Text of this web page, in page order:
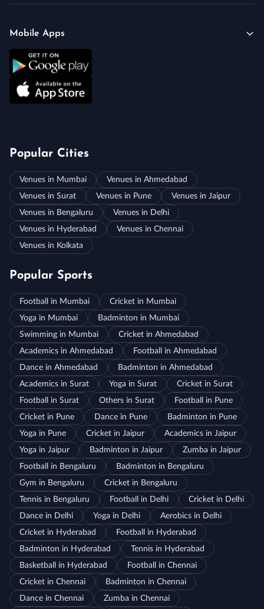
Mobile Apps
Popular Cities
Venues in Mumbai
Venues in Ahmedabad
Venues in Surat
Venues in Pune
Venues in Jaipur
Venues in Bengaluru
Venues in Delhi
Venues in Hyderabad
Venues in Chennai
Venues in Kolkata
Popular Sports
Football in Mumbai
Cricket in Mumbai
Yoga in Mumbai
Badminton in Mumbai
Swimming in Mumbai
Cricket in Ahmedabad
Academics in Ahmedabad
Football in Ahmedabad
Dance in Ahmedabad
Badminton in Ahmedabad
Academics in Surat
Yoga in Surat
Cricket in Surat
Football in Surat
Others in Surat
Football in Pune
Cricket in Pune
Dance in Pune
Badminton in Pune
Yoga in Pune
Cricket in Jaipur
Academics in Jaipur
Yoga in Jaipur
Badminton in Jaipur
Zumba in Jaipur
Football in Bengaluru
Badminton in Bengaluru
Gym in Bengaluru
Cricket in Bengaluru
Tennis in Bengaluru
Football in Delhi
Cricket in Delhi
Dance in Delhi
Yoga in Delhi
Aerobics in Delhi
Cricket in Hyderabad
Football in Hyderabad
Badminton in Hyderabad
Tennis in Hyderabad
Basketball in Hyderabad
Football in Chennai
Cricket in Chennai
Badminton in Chennai
Dance in Chennai
Zumba in Chennai